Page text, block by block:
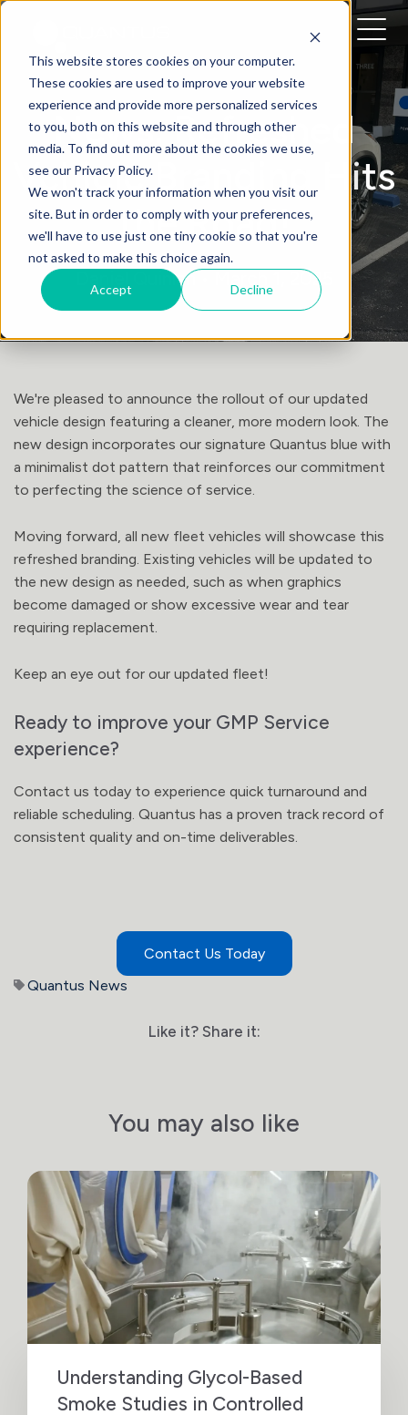
This website stores cookies on your computer.
These cookies are used to improve your website
experience and provide more personalized services
to you, both on this website and through other
media. To find out more about the cookies we use,
see our Privacy Policy.
We won't track your information when you visit our
site. But in order to comply with your preferences,
we'll have to use just one tiny cookie so that you're
not asked to make this choice again.
Accept Decline
News: Refreshed
Vehicle Branding Hits
the Road!
Daniel Quinlan • March 1, 2025
We're pleased to announce the rollout of our updated
vehicle design featuring a cleaner, more modern look. The
new design incorporates our signature Quantus blue with
a minimalist dot pattern that reinforces our commitment
to perfecting the science of service.
Moving forward, all new fleet vehicles will showcase this
refreshed branding. Existing vehicles will be updated to
the new design as needed, such as when graphics
become damaged or show excessive wear and tear
requiring replacement.
Keep an eye out for our updated fleet!
Ready to improve your GMP Service
experience?
Contact us today to experience quick turnaround and
reliable scheduling. Quantus has a proven track record of
consistent quality and on-time deliverables.
Contact Us Today
Quantus News
Like it? Share it:
You may also like
Understanding Glycol-Based
Smoke Studies in Controlled